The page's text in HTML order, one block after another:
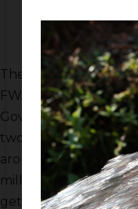
The Valley Blueprint
FWA. He said the
Governor Gavin
two landowner
around inside the
million but the
get added to a trailer